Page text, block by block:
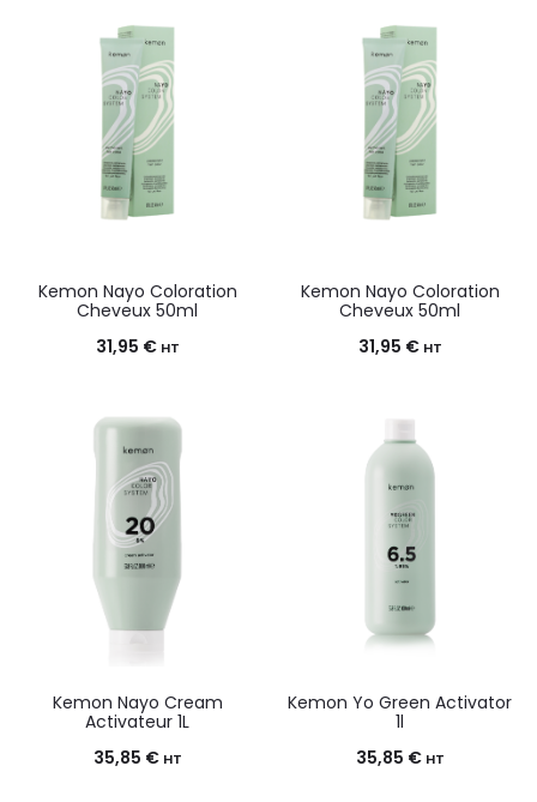
Kemon Nayo Coloration
Cheveux 50ml
31,95 € HT
Kemon Nayo Coloration
Cheveux 50ml
31,95 € HT
Kemon Nayo Cream
Activateur 1L
35,85 € HT
Kemon Yo Green Activator
1l
35,85 € HT